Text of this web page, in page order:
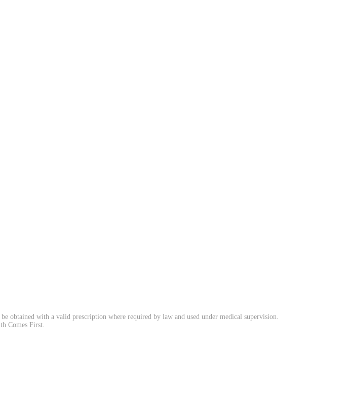
obtained with a valid prescription where required by law and used under medical supervision.
Comes First.